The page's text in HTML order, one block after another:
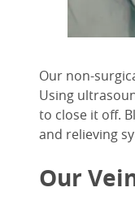
Our non-
Using
to close it off.
and relieving
Our